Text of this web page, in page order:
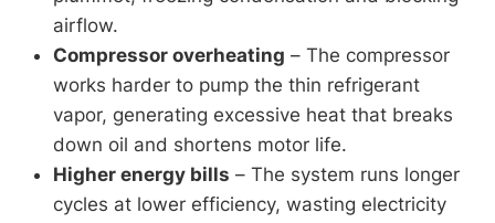
airflow.
Compressor overheating – The compressor
works harder to pump the thin refrigerant
vapor, generating excessive heat that breaks
down oil and shortens motor life.
Higher energy bills – The system runs longer
cycles at lower efficiency, wasting electricity